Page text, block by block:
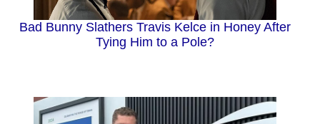
Bad Bunny Slathers Travis Kelce in Honey After
Tying Him to a Pole?